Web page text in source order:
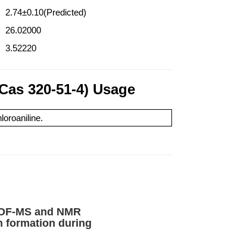
2.74±0.10(Predicted)
26.02000
3.52220
320-51-4) Usage
MS and NMR
formation during